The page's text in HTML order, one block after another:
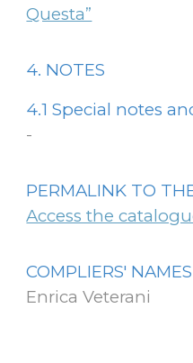
Questa”
4. NOTES
4.1Special notes
-
PERMALINK TO
Access the
COMPLIERS' NAMES
Enrica Veterani